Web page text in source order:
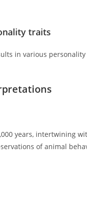
traits
in various
years, intertwining
of animal